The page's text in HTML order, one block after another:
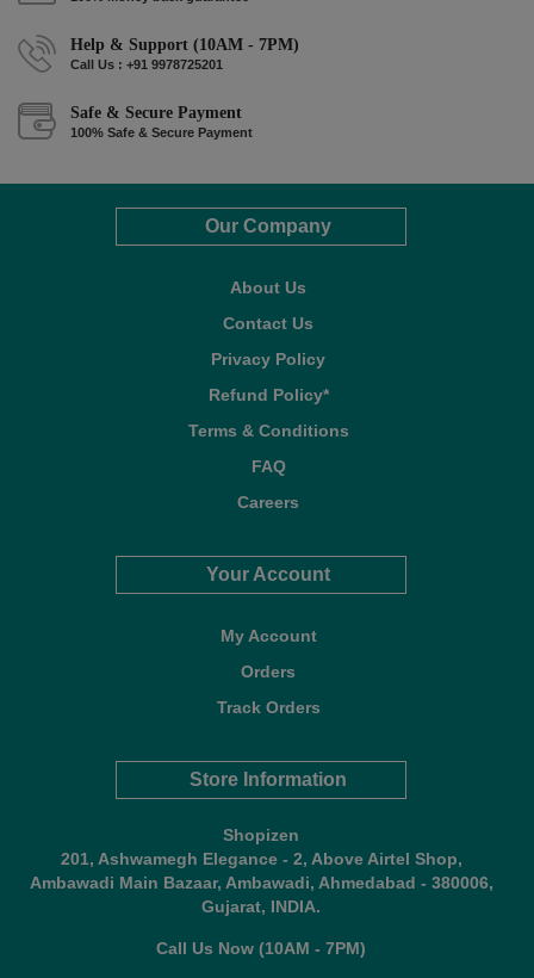
Help & Support (10AM - 7PM)
Call Us : +91 9978725201
Safe & Secure Payment
100% Safe & Secure Payment
Our Company
About Us
Contact Us
Privacy Policy
Refund Policy*
Terms & Conditions
FAQ
Careers
Your Account
My Account
Orders
Track Orders
Store Information
Shopizen
201, Ashwamegh Elegance - 2, Above Airtel Shop,
Ambawadi Main Bazaar, Ambawadi, Ahmedabad - 380006,
Gujarat, INDIA.
Call Us Now (10AM - 7PM)